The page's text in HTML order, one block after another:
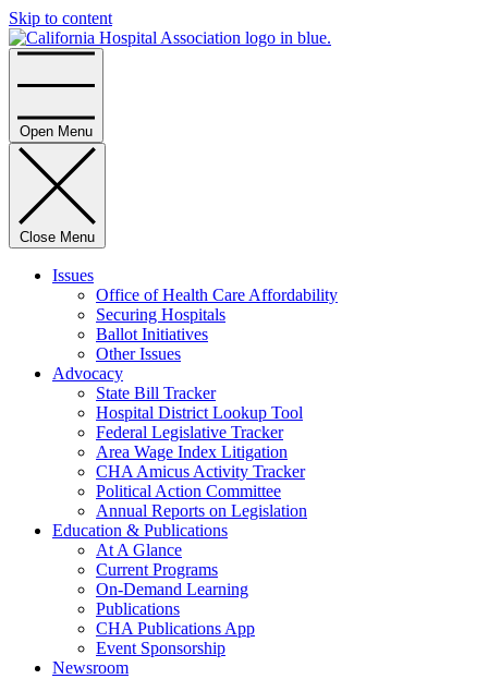
Skip to content
Open Menu
Close Menu
Issues
Office of Health Care Affordability
Securing Hospitals
Ballot Initiatives
Other Issues
Advocacy
State Bill Tracker
Hospital District Lookup Tool
Federal Legislative Tracker
Area Wage Index Litigation
CHA Amicus Activity Tracker
Political Action Committee
Annual Reports on Legislation
Education & Publications
At A Glance
Current Programs
On-Demand Learning
Publications
CHA Publications App
Event Sponsorship
Newsroom